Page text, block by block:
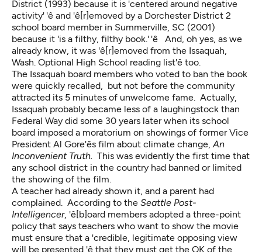
District (1993) because it is 'centered around negative
activity' 'ê and 'ê[r]emoved by a Dorchester District 2
school board member in Summerville, SC (2001)
because it 'is a filthy, filthy book.' 'ê And, oh yes, as we
already know, it was 'ê[r]emoved from the Issaquah,
Wash. Optional High School reading list'ê too.
The Issaquah board members who voted to ban the book
were quickly recalled, but not before the community
attracted its 5 minutes of unwelcome fame. Actually,
Issaquah probably became less of a laughingstock than
Federal Way did some 30 years later when its school
board imposed a moratorium on showings of former Vice
President Al Gore'ês film about climate change,An
Inconvenient Truth. This was evidently the first time that
any school district in the country had banned or limited
the showing of the film.
A teacher had already shown it, and a parent had
complained. According to the Seattle Post-
Intelligencer, 'ê[b]oard members adopted a three-point
policy that says teachers who want to show the movie
must ensure that a 'credible, legitimate opposing view
will be presented,'ê that they must get the OK of the